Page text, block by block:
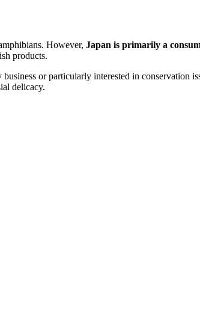
However, Japan is primarily a
products.
or particularly interested in conservation
delicacy.